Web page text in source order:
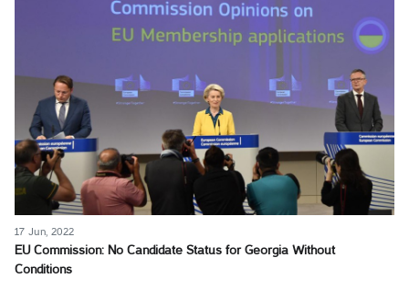
17 Jun, 2022
EU Commission: No Candidate Status for Georgia Without
Conditions